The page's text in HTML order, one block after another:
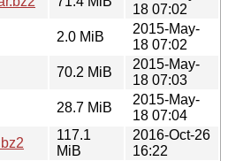
18 07:02
2.0 MiB
2015-May-
18 07:02
70.2 MiB
2015-May-
18 07:03
28.7 MiB
2015-May-
18 07:04
117.1
MiB
2016-Oct-26
16:22